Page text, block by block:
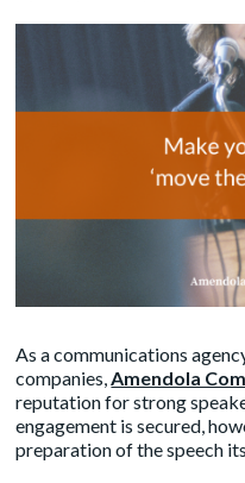
As a communications
companies, Amendola
reputation for strong
engagement is secured,
preparation of the speech